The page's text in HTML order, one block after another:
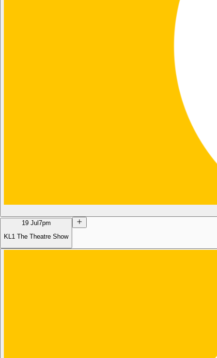
19 Jul 7pm
KL1 The Theatre Show